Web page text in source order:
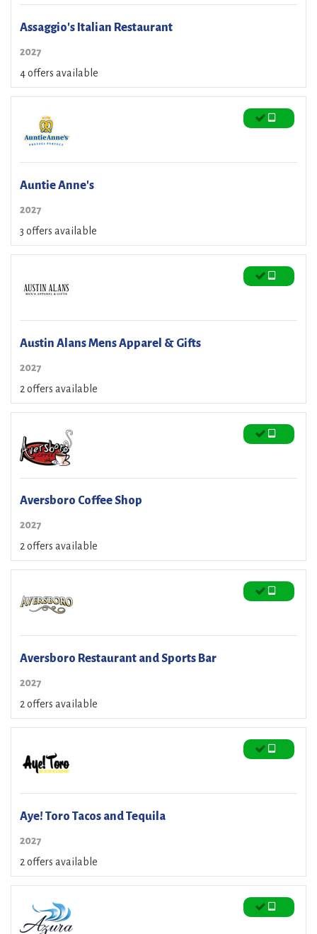
Assaggio's Italian Restaurant
2027
4 offers available
Auntie Anne's
2027
3 offers available
Austin Alans Mens Apparel & Gifts
2027
2 offers available
Aversboro Coffee Shop
2027
2 offers available
Aversboro Restaurant and Sports Bar
2027
2 offers available
Aye! Toro Tacos and Tequila
2027
2 offers available